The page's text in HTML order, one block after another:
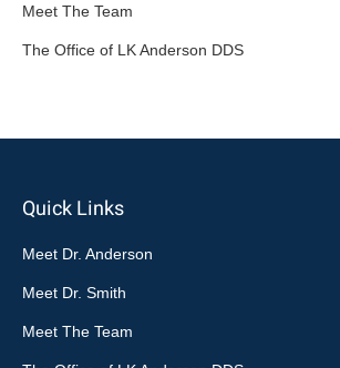
Meet The Team
The Office of LK Anderson DDS
Quick Links
Meet Dr. Anderson
Meet Dr. Smith
Meet The Team